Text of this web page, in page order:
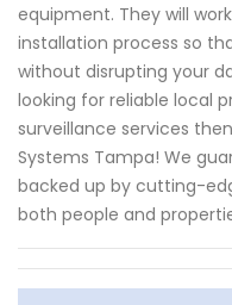
equipment. They will
installation process so
without disrupting your
looking for reliable local
surveillance services
Systems Tampa! We
backed up by cutting-
both people and